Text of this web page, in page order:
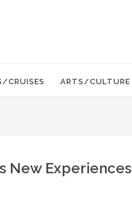
CRUISES ARTS/CULTURE
New Experiences